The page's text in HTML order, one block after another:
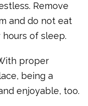
Remove
and do not eat
of sleep.
proper
being a
enjoyable, too.